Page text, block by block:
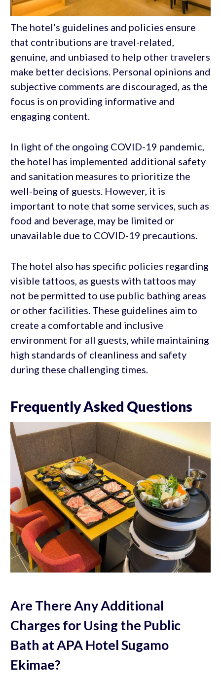
The hotel’s guidelines and policies ensure
that contributions are travel-related,
genuine, and unbiased to help other travelers
make better decisions. Personal opinions and
subjective comments are discouraged, as the
focus is on providing informative and
engaging content.
In light of the ongoing COVID-19 pandemic,
the hotel has implemented additional safety
and sanitation measures to prioritize the
well-being of guests. However, it is
important to note that some services, such as
food and beverage, may be limited or
unavailable due to COVID-19 precautions.
The hotel also has specific policies regarding
visible tattoos, as guests with tattoos may
not be permitted to use public bathing areas
or other facilities. These guidelines aim to
create a comfortable and inclusive
environment for all guests, while maintaining
high standards of cleanliness and safety
during these challenging times.
Frequently Asked Questions
Are There Any Additional
Charges for Using the Public
Bath at APA Hotel Sugamo
Ekimae?